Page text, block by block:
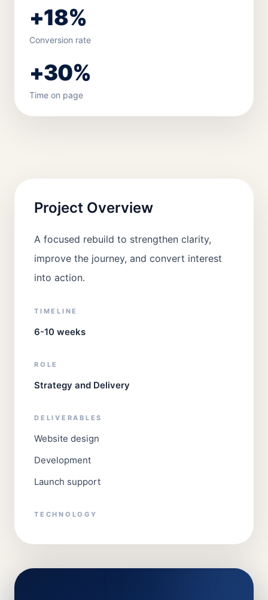
+18%
Conversion rate
+30%
Time on page
Project Overview
A focused rebuild to strengthen clarity,
improve the journey, and convert interest
into action.
TIMELINE
6-10 weeks
ROLE
Strategy and Delivery
DELIVERABLES
Website design
Development
Launch support
TECHNOLOGY